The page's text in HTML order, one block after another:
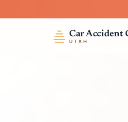
Car Accident
UTAH